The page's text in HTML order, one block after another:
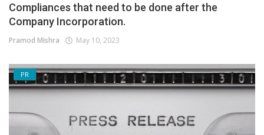
Compliances that need to be done after the
Company Incorporation.
Pramod Mishra May 10, 2023
PR